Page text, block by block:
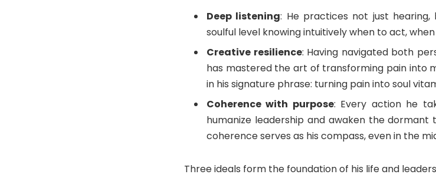
Deep listening: He practices not just
soulful level knowing intuitively when to act,
Creative resilience: Having navigated both
has mastered the art of transforming pain into
in his signature phrase: turning pain into soul
Coherence with purpose: Every action he
humanize leadership and awaken the dormant
coherence serves as his compass, even in the
Three ideals form the foundation of his life and